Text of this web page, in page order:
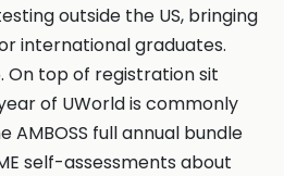
outside the US, bringing
international graduates.
On top of registration sit
of UWorld is commonly
AMBOSS full annual bundle
self-assessments about